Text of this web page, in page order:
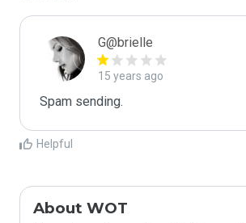
G@brielle
15 years ago
Spam sending.
Helpful
About WOT